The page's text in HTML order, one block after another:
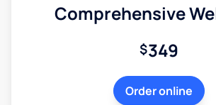
Comprehensive
$349
Order online